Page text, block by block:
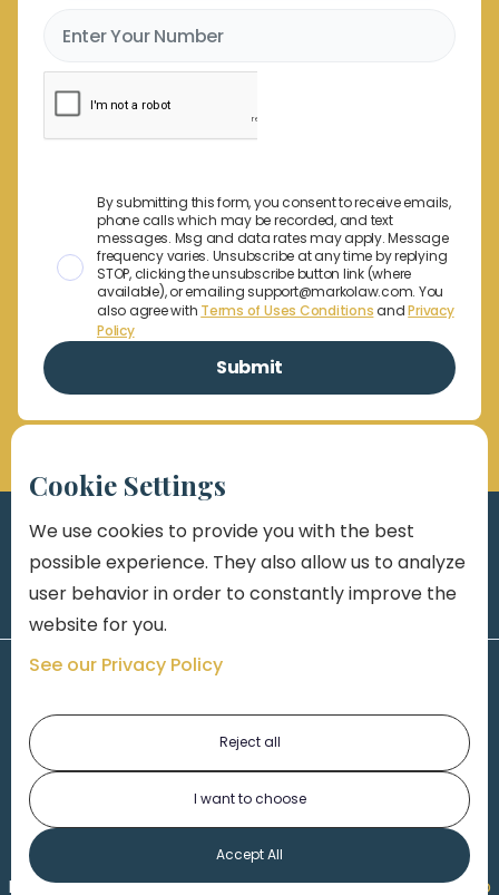
By submitting this form, you consent to receive emails,
phone calls which may be recorded, and text
messages. Msg and data rates may apply. Message
frequency varies. Unsubscribe at any time by replying
STOP, clicking the unsubscribe button link (where
available), or emailing support@markolaw.com. You
also agree with Terms of Uses ConditionsandPrivacy
Policy
Made byHonorable Marketing| Copyright 2026,Marko
Cookie Settings
We use cookies to provide you with the best
possible experience. They also allow us to analyze
user behavior in order to constantly improve the
website for you.
See our Privacy Policy
Reject all
I want to choose
Accept All